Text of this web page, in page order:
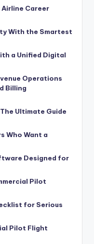
Career
With the Smartest
a Unified Digital
Operations
Billing
Ultimate Guide
Who Want a
Designed for
Pilot
for Serious
Pilot Flight